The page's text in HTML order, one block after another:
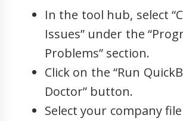
In the tool hub, select
Issues” under the
Problems” section.
Click on the “Run
Doctor” button.
Select your company